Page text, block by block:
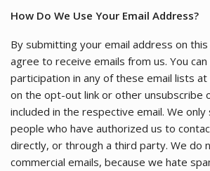
How Do We Use Your Email Address?
By submitting your email address on
agree to receive emails from us. You can
participation in any of these email lists at
on the opt-out link or other unsubscribe
included in the respective email. We
people who have authorized us to
directly, or through a third party. We do
commercial emails, because we hate